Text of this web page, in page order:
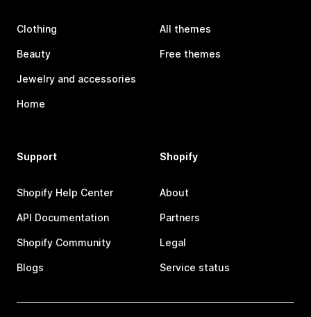
Clothing
Beauty
Jewelry and accessories
Home
All themes
Free themes
Support
Shopify Help Center
API Documentation
Shopify Community
Blogs
Shopify
About
Partners
Legal
Service status